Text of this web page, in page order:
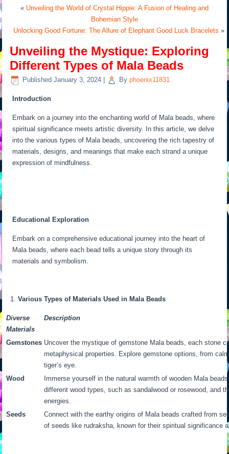
« Unveiling the World of Crystal Hippie: A Fusion of Healing and
Bohemian Style
Unlocking Good Fortune: The Allure of Elephant Good Luck Bracelets »
Unveiling the Mystique: Exploring
Different Types of Mala Beads
Published January 3, 2024 By phoenix11831
Introduction
Embark on a journey into the enchanting world of Mala beads, where
spiritual significance meets artistic diversity. In this article, we delve
into the various types of Mala beads, uncovering the rich tapestry of
materials, designs, and meanings that make each strand a unique
expression of mindfulness.
Educational Exploration
Embark on a comprehensive educational journey into the heart of
Mala beads, where each bead tells a unique story through its
materials and symbolism.
Various Types of Materials Used in Mala Beads
Diverse
Materials
Description
Gemstones Uncover the mystique of gemstone Mala beads, each stone
metaphysical properties. Explore gemstone options, from
tiger’s eye.
Wood
Immerse yourself in the natural warmth of wooden Mala
different wood types, such as sandalwood or rosewood, and
energies.
Seeds
Connect with the earthy origins of Mala beads crafted from
of seeds like rudraksha, known for their spiritual significance